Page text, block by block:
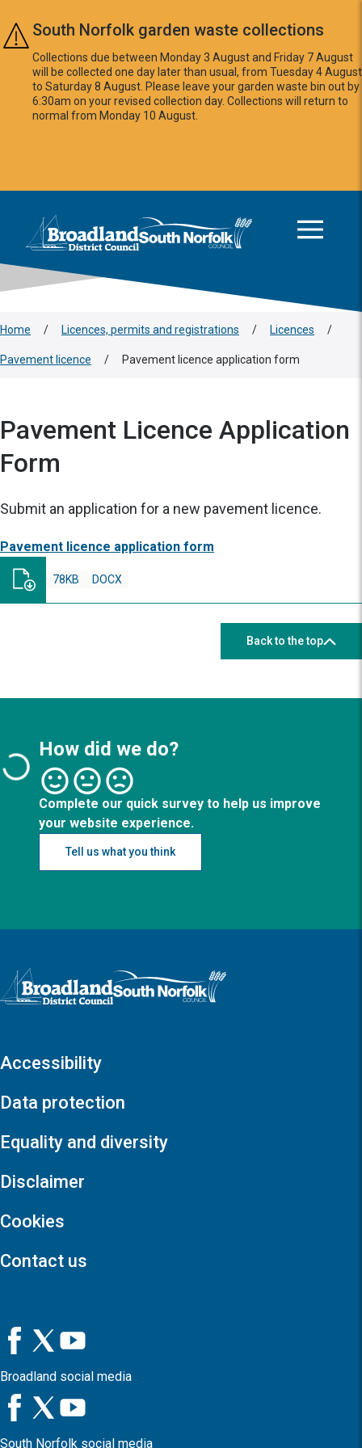
Skip to main content
South Norfolk garden waste collections
Collections due between Monday 3 August and Friday 7 August
will be collected one day later than usual, from Tuesday 4 August
to Saturday 8 August. Please leave your garden waste bin out by
6:30am on your revised collection day. Collections will return to
normal from Monday 10 August.
Logo: Visit the Broadland and South Norfolk home page
Home / Licences, permits and registrations / Licences /
Pavement licence / Pavement licence application form
Pavement Licence Application
Form
Submit an application for a new pavement licence.
Pavement licence application form
DOCX
78KB
Back to the top
How did we do?
Complete our quick survey to help us improve
your website experience.
Tell us what you think
Logo: Visit the Broadland and South Norfolk home page
Accessibility
Data protection
Equality and diversity
Disclaimer
Cookies
Contact us
Broadland social media
South Norfolk social media